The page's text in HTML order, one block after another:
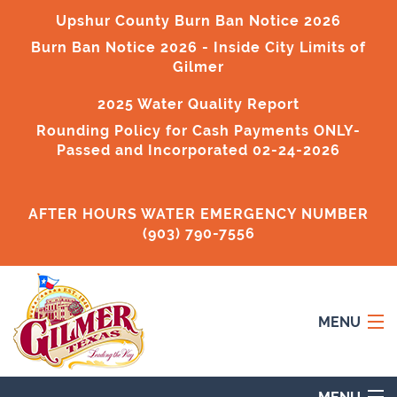
Upshur County Burn Ban Notice 2026
Burn Ban Notice 2026 - Inside City Limits of
Gilmer
2025 Water Quality Report
Rounding Policy for Cash Payments ONLY-
Passed and Incorporated 02-24-2026
AFTER HOURS WATER EMERGENCY NUMBER
(903) 790-7556
MENU